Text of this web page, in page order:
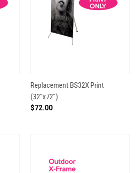
Replacement BS32X Print
(32"x72")
$72.00